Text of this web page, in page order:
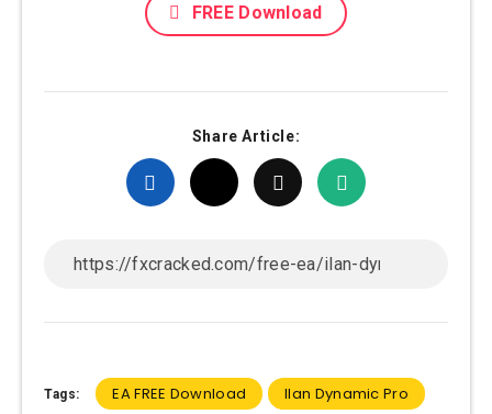
FREE Download
Share Article:
Tags: EA FREE Download
Ilan Dynamic Pro